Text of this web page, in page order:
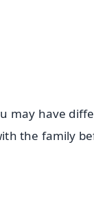
may have
the family